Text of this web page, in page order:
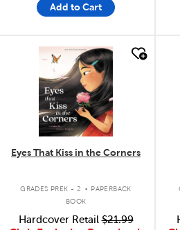
Add to Cart
quick look
Eyes That Kiss in the Corners
GRADES PREK - 2 . PAPERBACK
BOOK
Hardcover Retail$21.99